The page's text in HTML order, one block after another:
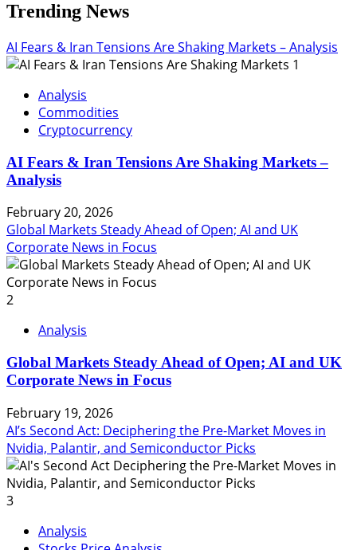
Trending News
AI Fears & Iran Tensions Are Shaking Markets – Analysis
1
Analysis
Commodities
Cryptocurrency
AI Fears & Iran Tensions Are Shaking Markets –
Analysis
February 20, 2026
Global Markets Steady Ahead of Open; AI and UK
Corporate News in Focus
2
Analysis
Global Markets Steady Ahead of Open; AI and UK
Corporate News in Focus
February 19, 2026
AI’s Second Act: Deciphering the Pre-Market Moves in
Nvidia, Palantir, and Semiconductor Picks
3
Analysis